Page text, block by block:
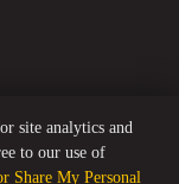
site analytics and
to our use of
Share My Personal